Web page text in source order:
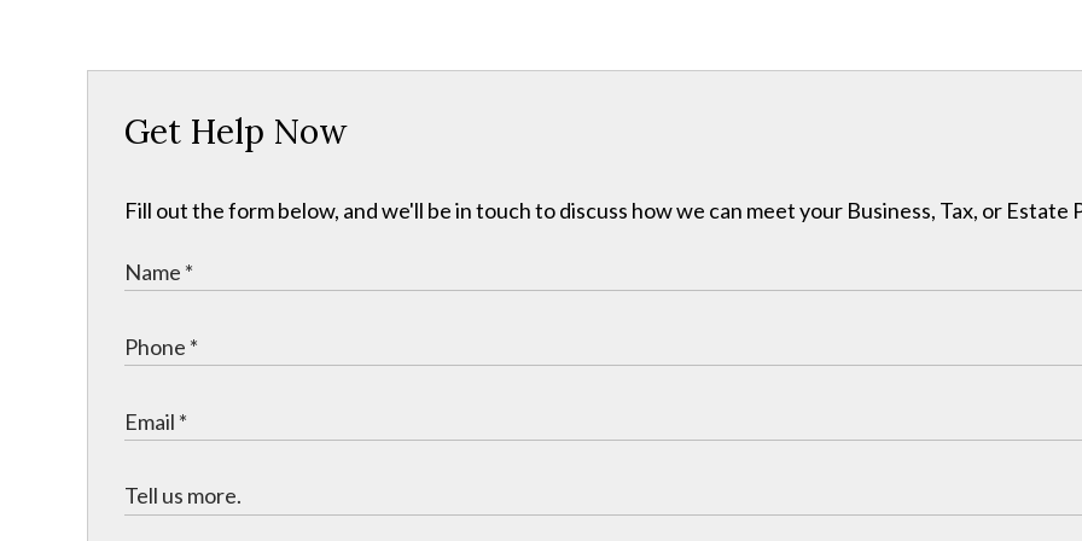
Get Help Now
Fill out the form below, and we'll be in touch to discuss how we can meet your Business, Tax, or Estate